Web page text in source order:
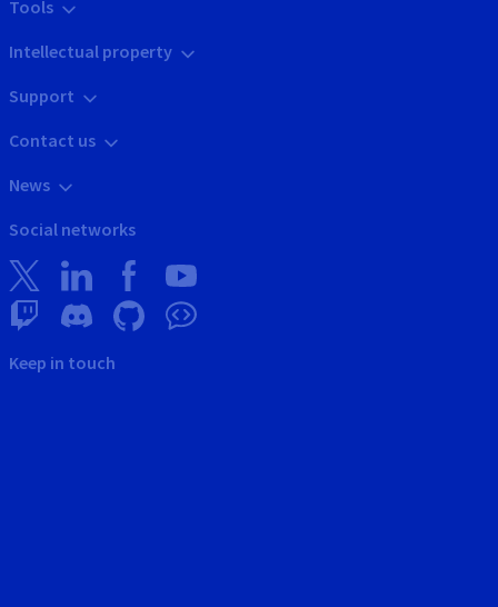
Tools
Intellectual property
Support
Contact us
News
Social networks
Keep in touch